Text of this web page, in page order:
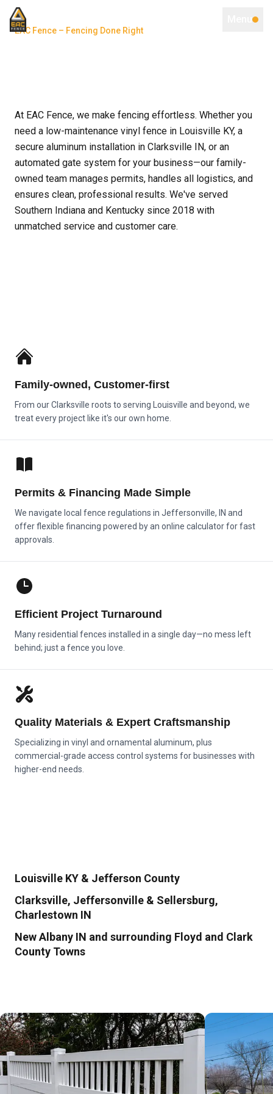
EAC Fence – Fencing Done Right
At EAC Fence, we make fencing effortless. Whether you
need a low-maintenance vinyl fence in Louisville KY, a
secure aluminum installation in Clarksville IN, or an
automated gate system for your business—our family-
owned team manages permits, handles all logistics, and
ensures clean, professional results. We've served
Southern Indiana and Kentucky since 2018 with
unmatched service and customer care.
Family‑owned, Customer‑first
From our Clarksville roots to serving Louisville and beyond, we
treat every project like it's our own home.
Permits & Financing Made Simple
We navigate local fence regulations in Jeffersonville, IN and
offer flexible financing powered by an online calculator for fast
approvals.
Efficient Project Turnaround
Many residential fences installed in a single day—no mess left
behind; just a fence you love.
Quality Materials & Expert Craftsmanship
Specializing in vinyl and ornamental aluminum, plus
commercial-grade access control systems for businesses with
higher-end needs.
Louisville KY & Jefferson County
Clarksville, Jeffersonville & Sellersburg,
Charlestown IN
New Albany IN and surrounding Floyd and Clark
County Towns